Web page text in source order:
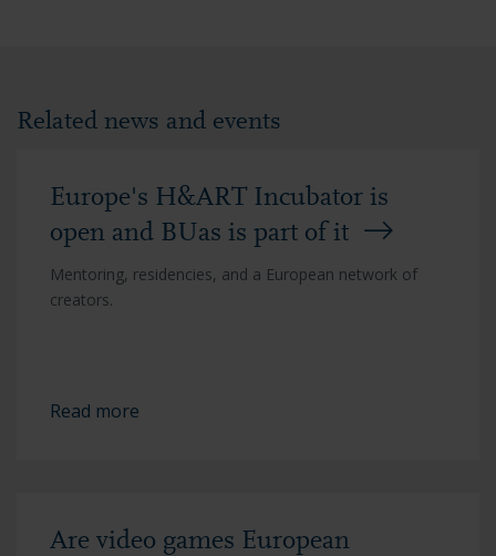
Related news and events
Europe's H&ART Incubator is
open and BUas is part of it
Mentoring, residencies, and a European network of
creators.
Read more
Are video games European